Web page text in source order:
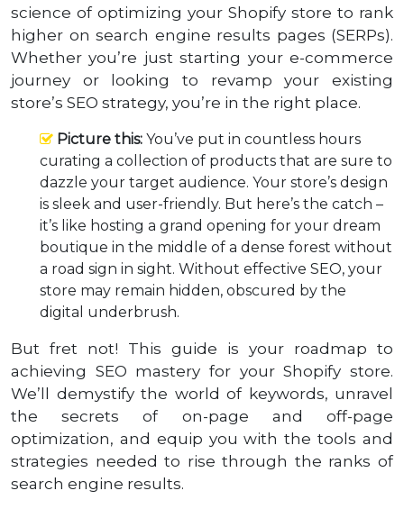
science of optimizing your Shopify store to rank
higher on search engine results pages (SERPs).
Whether you’re just starting your e-commerce
journey or looking to revamp your existing
store’s SEO strategy, you’re in the right place.
Picture this: You’ve put in countless hours
curating a collection of products that are sure to
dazzle your target audience. Your store’s design
is sleek and user-friendly. But here’s the catch –
it’s like hosting a grand opening for your dream
boutique in the middle of a dense forest without
a road sign in sight. Without effective SEO, your
store may remain hidden, obscured by the
digital underbrush.
But fret not! This guide is your roadmap to
achieving SEO mastery for your Shopify store.
We’ll demystify the world of keywords, unravel
the secrets of on-page and off-page
optimization, and equip you with the tools and
strategies needed to rise through the ranks of
search engine results.